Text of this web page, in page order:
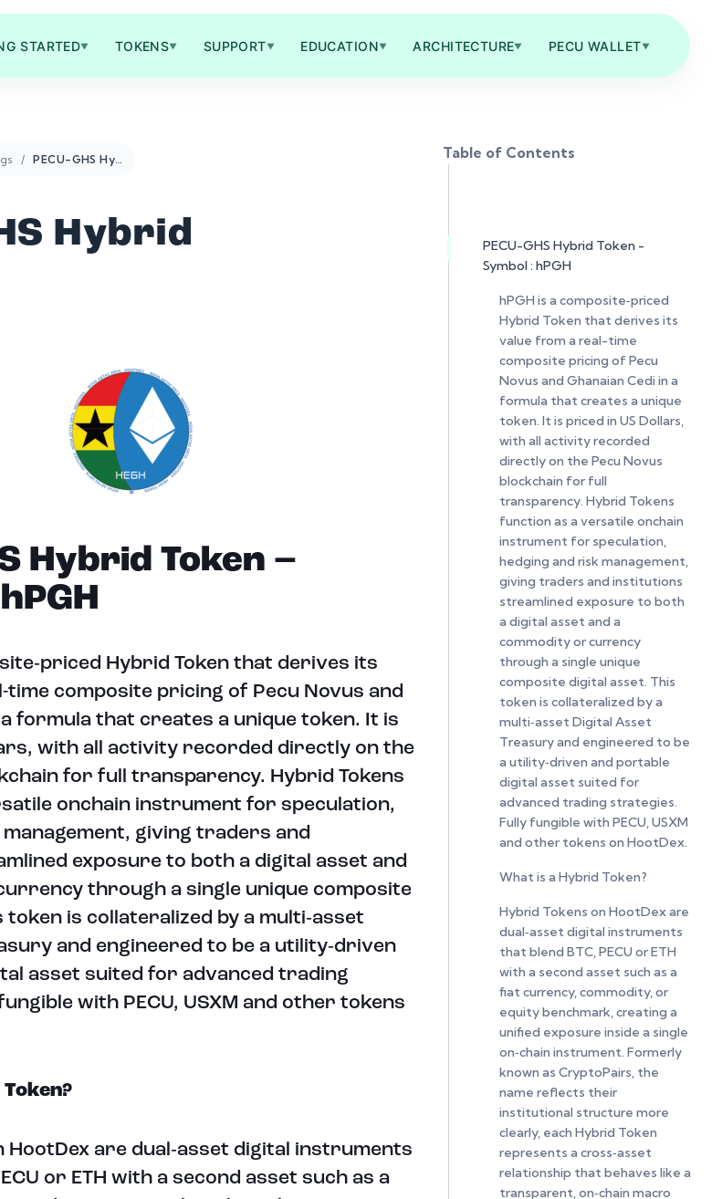
STARTED▼ TOKENS▼ SUPPORT▼ EDUCATION▼ ARCHITECTURE▼ PECU WALLET▼
PECU-GHS Hybrid
Hybrid
Hybrid Token –
Hybrid Token that derives its
composite pricing of Pecu Novus and
a formula that creates a unique token. It is
with all activity recorded directly on the
for full transparency. Hybrid Tokens
onchain instrument for speculation,
giving traders and
exposure to both a digital asset and
through a single unique composite
token is collateralized by a multi‑asset
and engineered to be a utility‑driven
asset suited for advanced trading
with PECU, USXM and other tokens
HootDex are dual‑asset digital instruments
or ETH with a second asset such as a
Table of Contents
PECU-GHS Hybrid Token -
Symbol : hPGH
hPGH is a composite‑priced
Hybrid Token that derives its
value from a real-time
composite pricing of Pecu
Novus and Ghanaian Cedi in a
formula that creates a unique
token. It is priced in US Dollars,
with all activity recorded
directly on the Pecu Novus
blockchain for full
transparency. Hybrid Tokens
function as a versatile onchain
instrument for speculation,
hedging and risk management,
giving traders and institutions
streamlined exposure to both
a digital asset and a
commodity or currency
through a single unique
composite digital asset. This
token is collateralized by a
multi‑asset Digital Asset
Treasury and engineered to be
a utility‑driven and portable
digital asset suited for
advanced trading strategies.
Fully fungible with PECU, USXM
and other tokens on HootDex.
What is a Hybrid Token?
Hybrid Tokens on HootDex are
dual‑asset digital instruments
that blend BTC, PECU or ETH
with a second asset such as a
fiat currency, commodity, or
equity benchmark, creating a
unified exposure inside a single
on‑chain instrument. Formerly
known as CryptoPairs, the
name reflects their
institutional structure more
clearly, each Hybrid Token
represents a cross‑asset
relationship that behaves like a
transparent, on‑chain macro